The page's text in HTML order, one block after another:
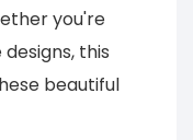
you're
this
beautiful